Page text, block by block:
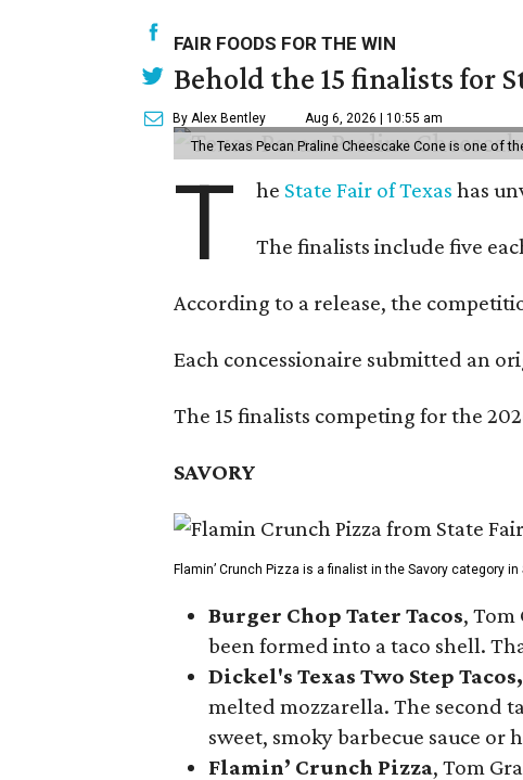
FAIR FOODS FOR THE WIN
Behold the 15 finalists for
By Alex Bentley Aug 6, 2026 | 10:55 am
The Texas Pecan Praline Cheescake Cone is one of
T he State Fair of Texas has
The finalists include five
According to a release, the
Each concessionaire submitted an
The 15 finalists competing for the
SAVORY
Flamin’ Crunch Pizza is a finalist in the Savory category
Burger Chop Tater Tacos,
been formed into a taco shell.
Dickel's Texas Two Step Tacos,
melted mozzarella. The second
sweet, smoky barbecue sauce or
Flamin’ Crunch Pizza, Tom